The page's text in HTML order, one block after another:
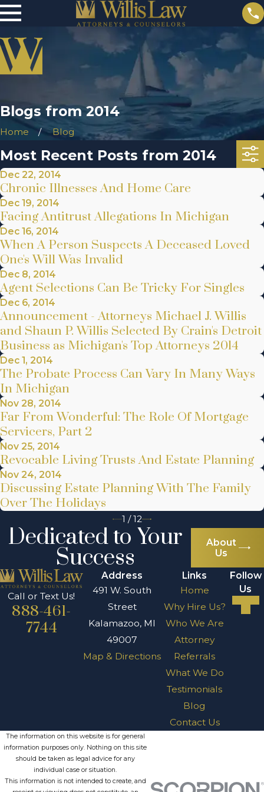
Blogs from 2014
Home Blog
Most Recent Posts from 2014
Dec 22, 2014
Chronic Illnesses And Home Care
Dec 19, 2014
Facing Antitrust Allegations In Michigan
Dec 16, 2014
When A Person Suspects A Deceased Loved
One's Will Was Invalid
Dec 8, 2014
Agent Selections Can Be Tricky For Singles
Dec 6, 2014
Announcement - Attorneys Michael J. Willis
and Shaun P. Willis Selected By Crain's Detroit
Business as Michigan's Top Attorneys 2014
Dec 1, 2014
The Probate Process Can Vary In Many Ways
In Michigan
Nov 28, 2014
Far From Wonderful: The Role Of Mortgage
Servicers, Part 2
Nov 25, 2014
Revocable Living Trusts And Estate Planning
Nov 24, 2014
Discussing Estate Planning With The Family
Over The Holidays
1 /12
Dedicated to Your
Success
About
Us
Call or Text Us!
888-461-
7744
Address
491 W. South
Street
Kalamazoo, MI
49007
Map & Directions
Links
Home
Why Hire Us?
Who We Are
Attorney
Referrals
What We Do
Testimonials
Blog
Contact Us
Follow
Us
The information on this website is for general
information purposes only. Nothing on this site
should be taken as legal advice for any
individual case or situation.
This information is not intended to create, and